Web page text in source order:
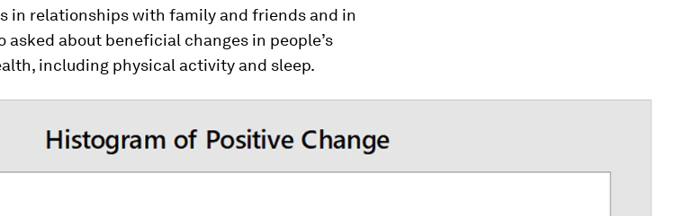
in relationships with family and friends and in
asked about beneficial changes in people’s
including physical activity and sleep.